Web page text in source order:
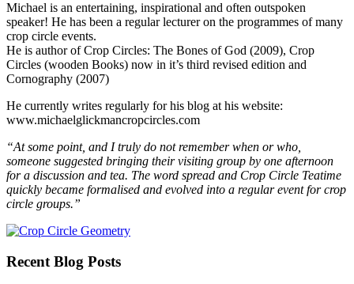
Michael is an entertaining, inspirational and often outspoken
speaker! He has been a regular lecturer on the programmes of many
crop circle events.
He is author of Crop Circles: The Bones of God (2009), Crop
Circles (wooden Books) now in it’s third revised edition and
Cornography (2007)
He currently writes regularly for his blog at his website:
www.michaelglickmancropcircles.com
“At some point, and I truly do not remember when or who,
someone suggested bringing their visiting group by one afternoon
for a discussion and tea. The word spread and Crop Circle Teatime
quickly became formalised and evolved into a regular event for crop
circle groups.”
Recent Blog Posts